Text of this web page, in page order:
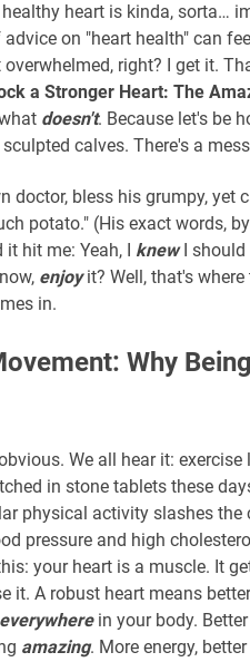
healthy heart is kinda, sorta…
on "heart health" can
right? I get it.
a Stronger Heart: The
doesn't. Because let's be
calves. There's a
doctor, bless his grumpy, yet
potato." (His exact words,
hit me: Yeah, I knewI should
enjoyit? Well, that's
in.
Why
We all hear it:
in stone tablets these
physical activity slashes
pressure and high
your heart is a muscle. It
it. A robust heart means
everywherein your body.
amazing. More energy,